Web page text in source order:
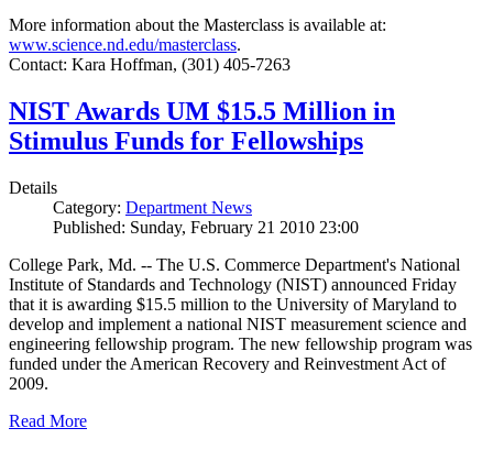
More information about the Masterclass is available at:
www.science.nd.edu/masterclass.
Contact: Kara Hoffman, (301) 405-7263
NIST Awards UM $15.5 Million in
Stimulus Funds for Fellowships
Details
Category: Department News
Published: Sunday, February 21 2010 23:00
College Park, Md. -- The U.S. Commerce Department's National
Institute of Standards and Technology (NIST) announced Friday
that it is awarding $15.5 million to the University of Maryland to
develop and implement a national NIST measurement science and
engineering fellowship program. The new fellowship program was
funded under the American Recovery and Reinvestment Act of
2009.
Read More